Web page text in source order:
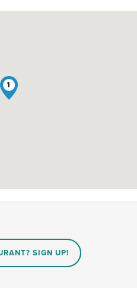
1
SIGN UP!